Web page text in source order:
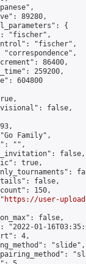
89280,
{
"fischer",
"fischer",
"correspondence",
86400,
259200,
604800
false,
Family",
"",
false,
true,
false,
150,
https://user-
false,
"2022-01-
4,
"slide",